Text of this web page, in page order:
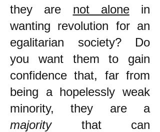
they are not alonein
wanting revolution for an
egalitarian society? Do
you want them to gain
confidence that, far from
being a hopelessly weak
minority, they are a
majoritythat can